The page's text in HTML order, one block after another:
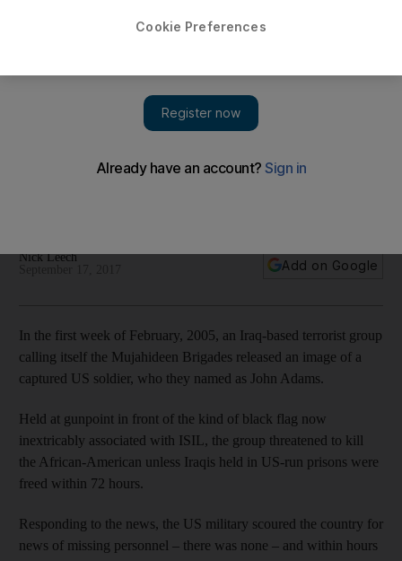
Iraqi food for thought: Michael Rakowitz's Backstroke of
As his first career retrospective in the US opens at the
Nick Leech
Add on Google
In the first week of February, 2005, an Iraq-based terrorist group
calling itself the Mujahideen Brigades released an image of a
captured US soldier, who they named as John Adams.
Held at gunpoint in front of the kind of black flag now
inextricably associated with ISIL, the group threatened to kill
the African-American unless Iraqis held in US-run prisons were
freed within 72 hours.
Responding to the news, the US military scoured the country for
news of missing personnel – there was none – and within hours
Cookie Preferences